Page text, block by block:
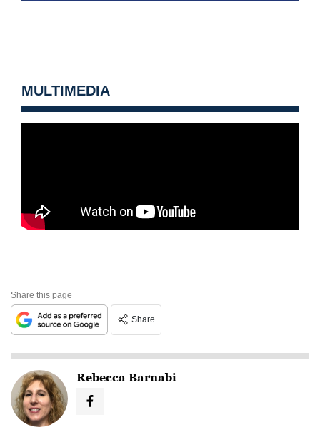
MULTIMEDIA
Share this page
Share
Rebecca Barnabi